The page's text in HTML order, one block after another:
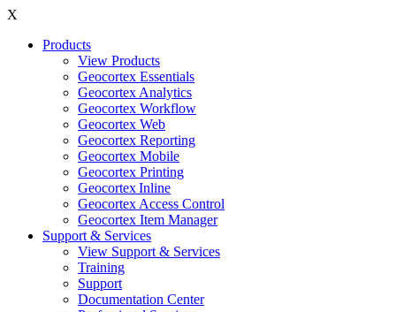
X
Products
View Products
Geocortex Essentials
Geocortex Analytics
Geocortex Workflow
Geocortex Web
Geocortex Reporting
Geocortex Mobile
Geocortex Printing
Geocortex Inline
Geocortex Access Control
Geocortex Item Manager
Support & Services
View Support & Services
Training
Support
Documentation Center